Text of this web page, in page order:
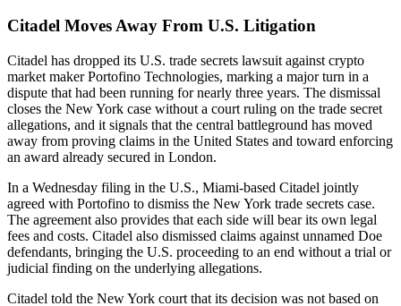
Citadel Moves Away From U.S. Litigation
Citadel has dropped its U.S. trade secrets lawsuit against crypto
market maker Portofino Technologies, marking a major turn in a
dispute that had been running for nearly three years. The dismissal
closes the New York case without a court ruling on the trade secret
allegations, and it signals that the central battleground has moved
away from proving claims in the United States and toward enforcing
an award already secured in London.
In a Wednesday filing in the U.S., Miami-based Citadel jointly
agreed with Portofino to dismiss the New York trade secrets case.
The agreement also provides that each side will bear its own legal
fees and costs. Citadel also dismissed claims against unnamed Doe
defendants, bringing the U.S. proceeding to an end without a trial or
judicial finding on the underlying allegations.
Citadel told the New York court that its decision was not based on